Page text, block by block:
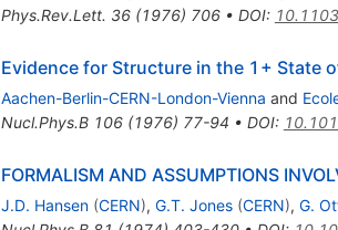
Phys.Rev.Lett. 36(1976) 706• DOI:
Evidence for Structure in the 1+ State
Aachen-Berlin-CERN-London-Vienna and
Nucl.Phys.B 106(1976) 77-94 • DOI:
FORMALISM AND ASSUMPTIONS
J.D. Hansen (CERN), G.T. Jones (CERN), G.